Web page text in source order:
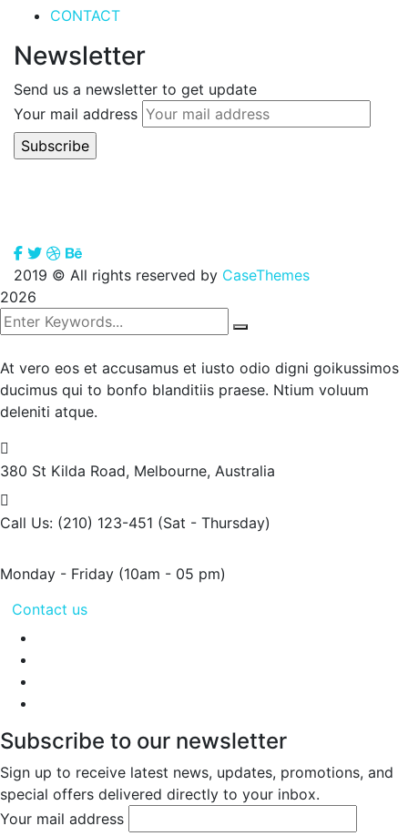
CONTACT
Newsletter
Send us a newsletter to get update
Your mail address
2019 © All rights reserved by CaseThemes
2026
At vero eos et accusamus et iusto odio digni goikussimos
ducimus qui to bonfo blanditiis praese. Ntium voluum
deleniti atque.
380 St Kilda Road, Melbourne, Australia
Call Us: (210) 123-451 (Sat - Thursday)
Monday - Friday (10am - 05 pm)
Contact us
Subscribe to our newsletter
Sign up to receive latest news, updates, promotions, and
special offers delivered directly to your inbox.
Your mail address